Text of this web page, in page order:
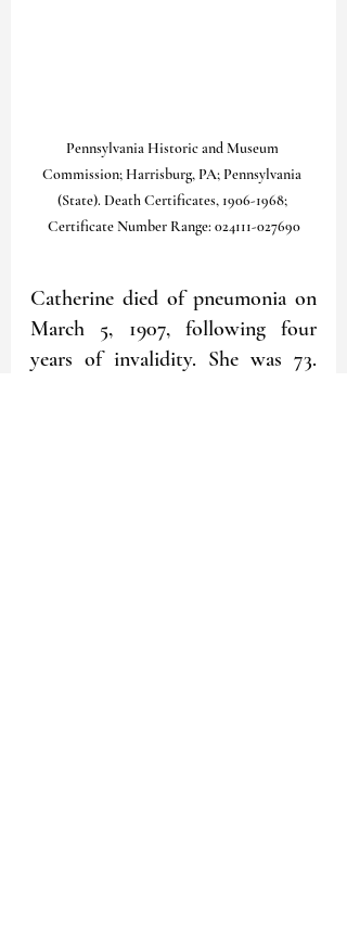
Pennsylvania Historic and Museum
Commission; Harrisburg, PA; Pennsylvania
(State). Death Certificates, 1906-1968;
Certificate Number Range: 024111-027690
Catherine died of pneumonia on
March 5, 1907, following four
years of invalidity. She was 73.